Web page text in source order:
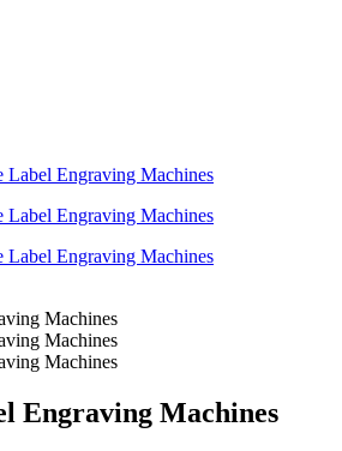
Engraving Machines